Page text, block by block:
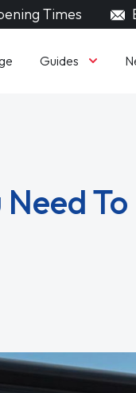
Times
Guides
To